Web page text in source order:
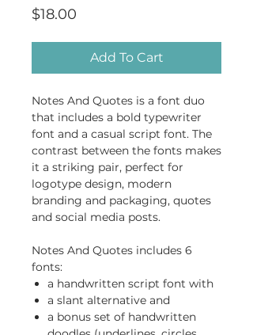
$18.00
Add To Cart
Notes And Quotes is a font duo
that includes a bold typewriter
font and a casual script font. The
contrast between the fonts makes
it a striking pair, perfect for
logotype design, modern
branding and packaging, quotes
and social media posts.
Notes And Quotes includes 6
fonts:
a handwritten script font with
a slant alternative and
a bonus set of handwritten